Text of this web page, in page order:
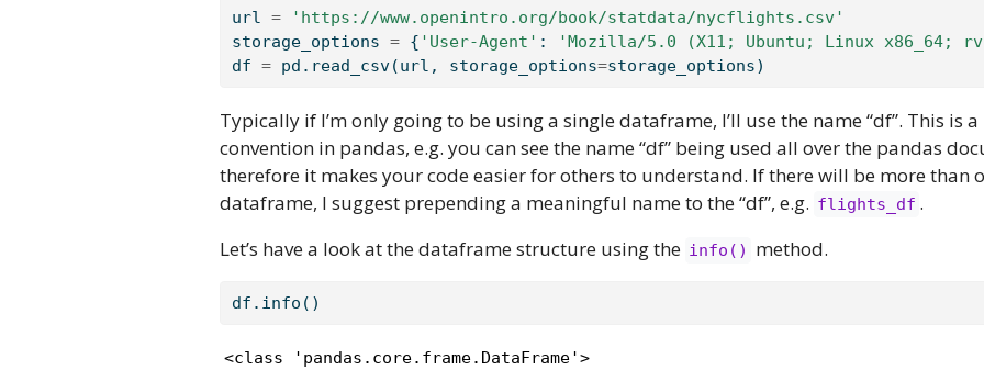
url =
'https://www.openintro.org/book/statdata/nycflights.csv'
storage_options = { 'User-Agent' : 'Mozilla/5.0 (X11; Ubuntu; Linux x86_64;
df = pd.read_csv(url, storage_options=storage_options)
Typically if I’m only going to be using a single dataframe, I’ll use the name “df”. This is
convention in pandas, e.g. you can see the name “df” being used all over the pandas
therefore it makes your code easier for others to understand. If there will be more than
dataframe, I suggest prepending a meaningful name to the “df”, e.g. flights_df .
Let’s have a look at the dataframe structure using the info() method.
df.info()
<class 'pandas.core.frame.DataFrame'>